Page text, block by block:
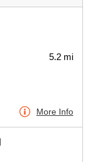
5.2 mi
More Info